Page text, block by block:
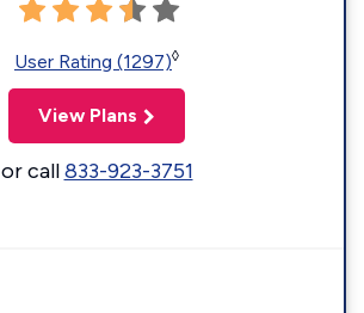
User Rating (1297)◊
View Plans
or call833-923-3751